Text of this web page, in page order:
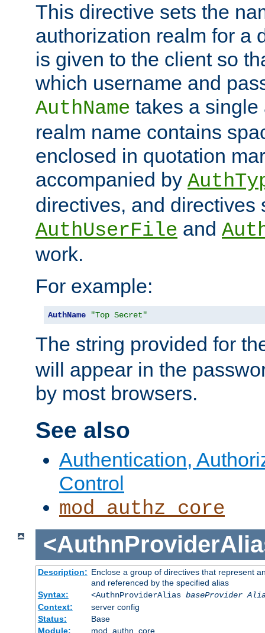
This directive sets the
authorization realm for a
is given to the client so
which username and
AuthName takes a single
realm name contains
enclosed in quotation
accompanied by
directives, and directives
AuthUserFile and
work.
For example:
AuthName "Top Secret"
The string provided for
will appear in the
by most browsers.
See also
Authentication,
Control
mod_authz_core
Description: Enclose a group of directives that represent
and referenced by the specified alias
Syntax:
<AuthnProviderAlias baseProvider
Context:
server config
Status:
Base
Module:
mod_authn_core